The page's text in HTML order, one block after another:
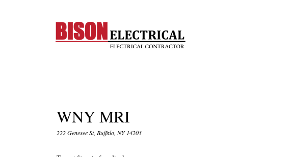
WNY MRI
222 Genesee St, Buffalo, NY 14203